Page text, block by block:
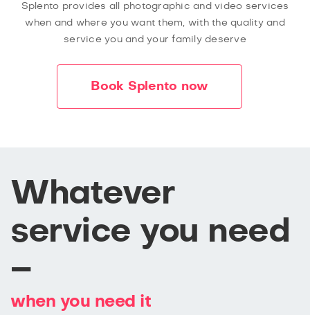
Splento provides all photographic and video services
when and where you want them, with the quality and
service you and your family deserve
Book Splento now
Whatever
service you need
–
when you need it